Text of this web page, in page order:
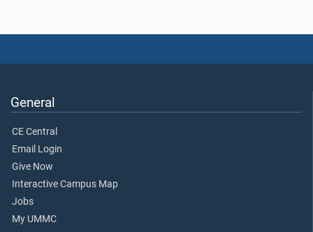
General
CE Central
Email Login
Give Now
Interactive Campus Map
Jobs
My UMMC